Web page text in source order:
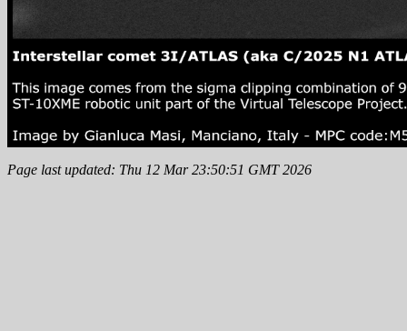
Page last updated: Thu 12 Mar 23:50:51 GMT 2026